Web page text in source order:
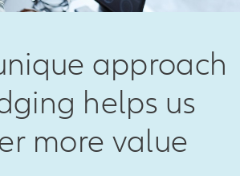
approach
helps us
more value